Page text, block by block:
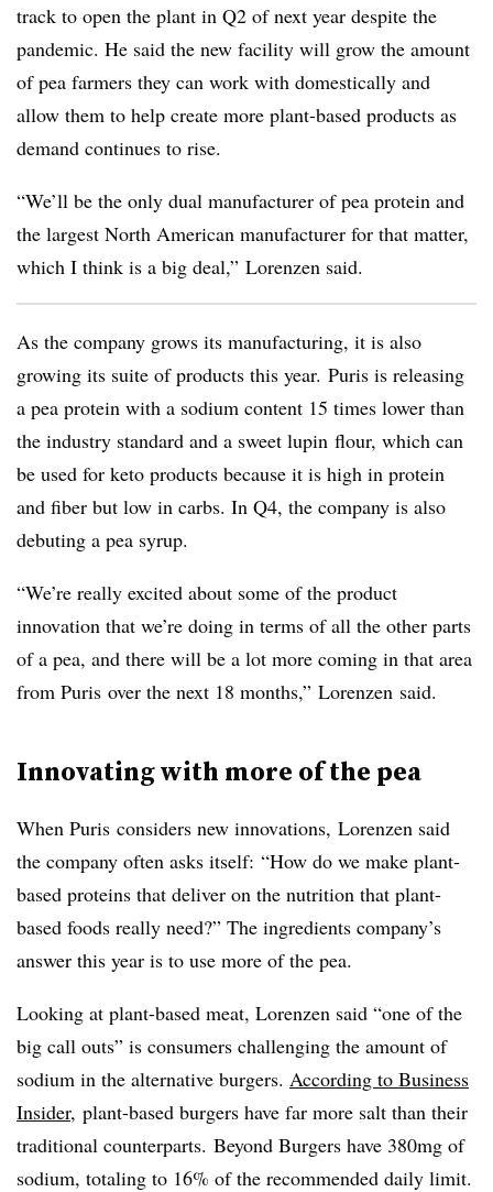
track to open the plant in Q2 of next year despite the
pandemic. He said the new facility will grow the amount
of pea farmers they can work with domestically and
allow them to help create more plant-based products as
demand continues to rise.
“We’ll be the only dual manufacturer of pea protein and
the largest North American manufacturer for that matter,
which I think is a big deal,” Lorenzen said.
As the company grows its manufacturing, it is also
growing its suite of products this year. Puris is releasing
a pea protein with a sodium content 15 times lower than
the industry standard and a sweet lupin flour, which can
be used for keto products because it is high in protein
and fiber but low in carbs. In Q4, the company is also
debuting a pea syrup.
“We’re really excited about some of the product
innovation that we’re doing in terms of all the other parts
of a pea, and there will be a lot more coming in that area
from Puris over the next 18 months,” Lorenzen said.
Innovating with more of the pea
When Puris considers new innovations, Lorenzen said
the company often asks itself: “How do we make plant-
based proteins that deliver on the nutrition that plant-
based foods really need?” The ingredients company’s
answer this year is to use more of the pea.
Looking at plant-based meat, Lorenzen said “one of the
big call outs” is consumers challenging the amount of
sodium in the alternative burgers. According to Business
Insider, plant-based burgers have far more salt than their
traditional counterparts. Beyond Burgers have 380mg of
sodium, totaling to 16% of the recommended daily limit.